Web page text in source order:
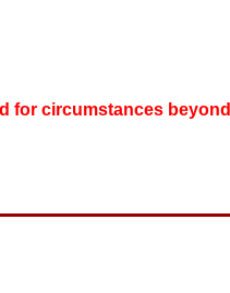
for circumstances